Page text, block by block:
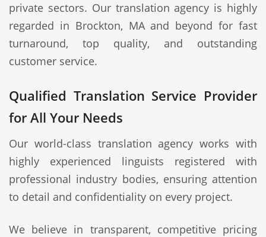
private sectors. Our translation agency is highly
regarded in Brockton, MA and beyond for fast
turnaround, top quality, and outstanding
customer service.
Qualified Translation Service Provider
for All Your Needs
Our world-class translation agency works with
highly experienced linguists registered with
professional industry bodies, ensuring attention
to detail and confidentiality on every project.
We believe in transparent, competitive pricing